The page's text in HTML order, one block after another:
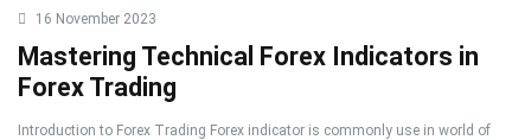
16 November 2023
Mastering Technical Forex Indicators in
Forex Trading
Introduction to Forex Trading Forex indicator is commonly use in world of